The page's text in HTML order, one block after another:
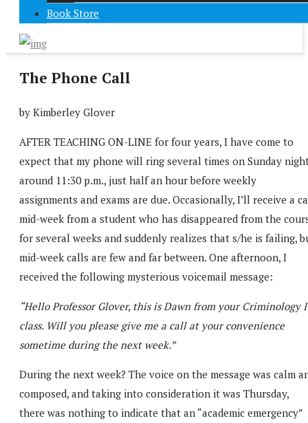
Book Store
The Phone Call
by Kimberley Glover
AFTER TEACHING ON-LINE for four years, I have come to
expect that my phone will ring several times on Sunday
around 11:30 p.m., just half an hour before weekly
assignments and exams are due. Occasionally, I’ll receive a
mid-week from a student who has disappeared from the
for several weeks and suddenly realizes that s/he is failing,
mid-week calls are few and far between. One afternoon, I
received the following mysterious voicemail message:
“Hello Professor Glover, this is Dawn from your Criminology I
class. Will you please give me a call at your convenience
sometime during the next week.”
During the next week? The voice on the message was calm
composed, and taking into consideration it was Thursday,
there was nothing to indicate that an “academic emergency”